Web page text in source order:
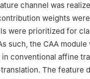
channel was
weights
were prioritized for
such, the CAA
conventional affine
The feature